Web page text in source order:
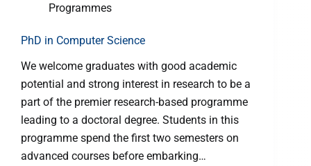
Programmes
PhD in Computer Science
We welcome graduates with good academic
potential and strong interest in research to be a
part of the premier research-based programme
leading to a doctoral degree. Students in this
programme spend the first two semesters on
advanced courses before embarking…